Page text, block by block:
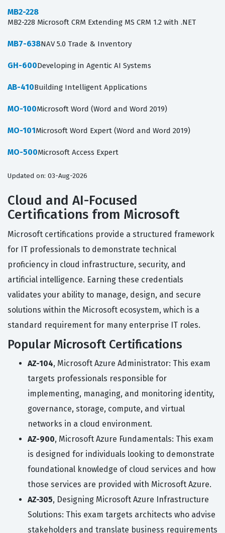
MB2-228
MB2-228 Microsoft CRM Extending MS CRM 1.2 with .NET
MB7-638NAV 5.0 Trade & Inventory
GH-600Developing in Agentic AI Systems
AB-410Building Intelligent Applications
MO-100Microsoft Word (Word and Word 2019)
MO-101Microsoft Word Expert (Word and Word 2019)
MO-500Microsoft Access Expert
Updated on: 03-Aug-2026
Cloud and AI-Focused
Certifications from Microsoft
Microsoft certifications provide a structured framework
for IT professionals to demonstrate technical
proficiency in cloud infrastructure, security, and
artificial intelligence. Earning these credentials
validates your ability to manage, design, and secure
solutions within the Microsoft ecosystem, which is a
standard requirement for many enterprise IT roles.
Popular Microsoft Certifications
AZ-104, Microsoft Azure Administrator: This exam
targets professionals responsible for
implementing, managing, and monitoring identity,
governance, storage, compute, and virtual
networks in a cloud environment.
AZ-900, Microsoft Azure Fundamentals: This exam
is designed for individuals looking to demonstrate
foundational knowledge of cloud services and how
those services are provided with Microsoft Azure.
AZ-305, Designing Microsoft Azure Infrastructure
Solutions: This exam targets architects who advise
stakeholders and translate business requirements